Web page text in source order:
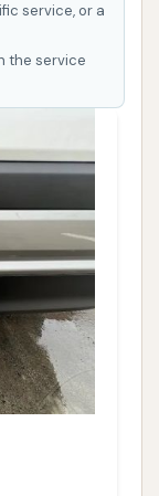
service, or a
the service